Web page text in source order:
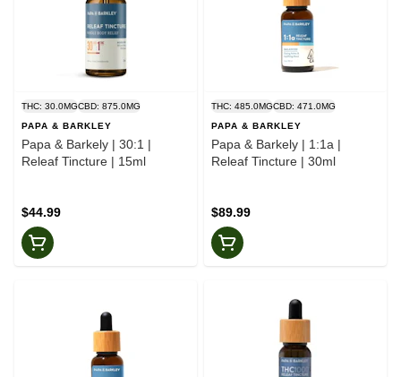
THC: 30.0MGCBD: 875.0MG
PAPA & BARKLEY
Papa & Barkely | 30:1 |
Releaf Tincture | 15ml
$44.99
THC: 485.0MGCBD: 471.0MG
PAPA & BARKLEY
Papa & Barkely | 1:1a |
Releaf Tincture | 30ml
$89.99